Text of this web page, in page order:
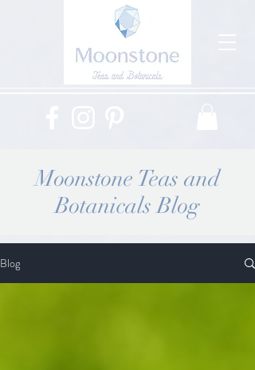
Moonstone Teas and
Botanicals Blog
Blog